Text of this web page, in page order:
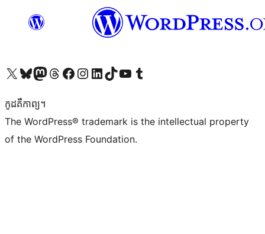
Visit our X (formerly Twitter) account
Visit our Bluesky account
Visit our Mastodon account
Visit our Threads account
Visit our Facebook page
Visit our Instagram account
Visit our LinkedIn account
Visit our TikTok account
Visit our YouTube channel
Visit our Tumblr account
កូដ​គឺកាព្យ។
The WordPress® trademark is the intellectual property
of the WordPress Foundation.